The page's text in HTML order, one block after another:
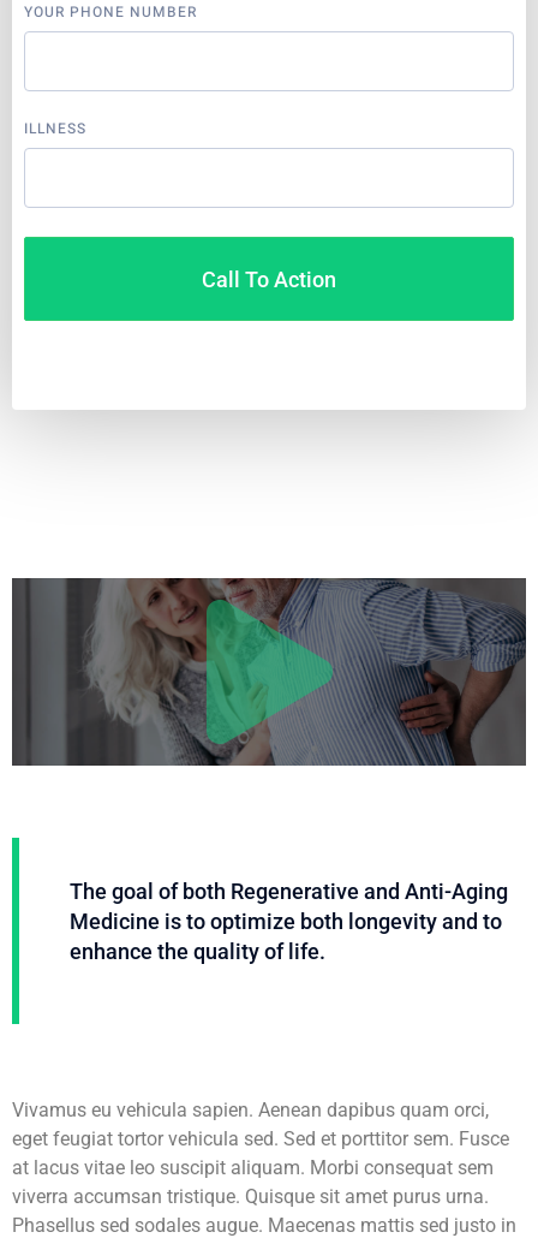
YOUR PHONE NUMBER
ILLNESS
Call To Action
The goal of both Regenerative and Anti-Aging
Medicine is to optimize both longevity and to
enhance the quality of life.
Vivamus eu vehicula sapien. Aenean dapibus quam orci,
eget feugiat tortor vehicula sed. Sed et porttitor sem. Fusce
at lacus vitae leo suscipit aliquam. Morbi consequat sem
viverra accumsan tristique. Quisque sit amet purus urna.
Phasellus sed sodales augue. Maecenas mattis sed justo in